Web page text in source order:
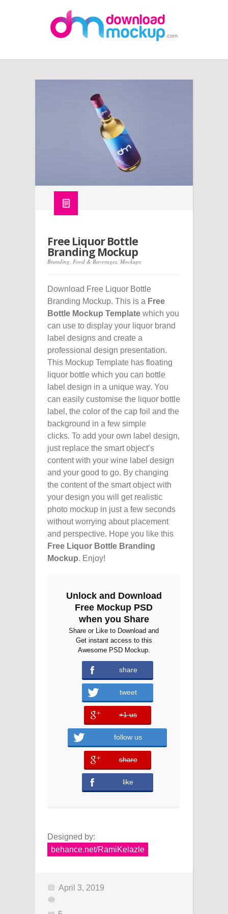
Free Liquor Bottle
Branding Mockup
Branding Food & Baverages Mockups
Download Free Liquor Bottle
Branding Mockup. This is a Free
Bottle Mockup Template which you
can use to display your liquor brand
label designs and create a
professional design presentation.
This Mockup Template has floating
liquor bottle which you can bottle
label design in a unique way. You
can easily customise the liquor bottle
label, the color of the cap foil and the
background in a few simple
clicks. To add your own label design,
just replace the smart object’s
content with your wine label design
and your good to go. By changing
the content of the smart object with
your design you will get realistic
photo mockup in just a few seconds
without worrying about placement
and perspective. Hope you like this
Free Liquor Bottle Branding
Mockup. Enjoy!
Unlock and Download
Free Mockup PSD
when you Share
Share or Like to Download and
Get instant access to this
Awesome PSD Mockup.
share
tweet
+1 us
error
follow us
share
error
like
Designed by:
behance.net/RamiKelazle
April 3, 2019